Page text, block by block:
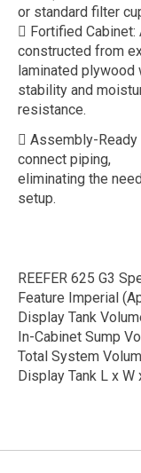
or standard filter
 Fortified
constructed from
laminated
stability and
resistance.
 Assembly-
connect piping,
eliminating the
setup.
REEFER 625 G3
Feature Imperial
Display Tank
In-Cabinet Sump
Total System
Display Tank L x